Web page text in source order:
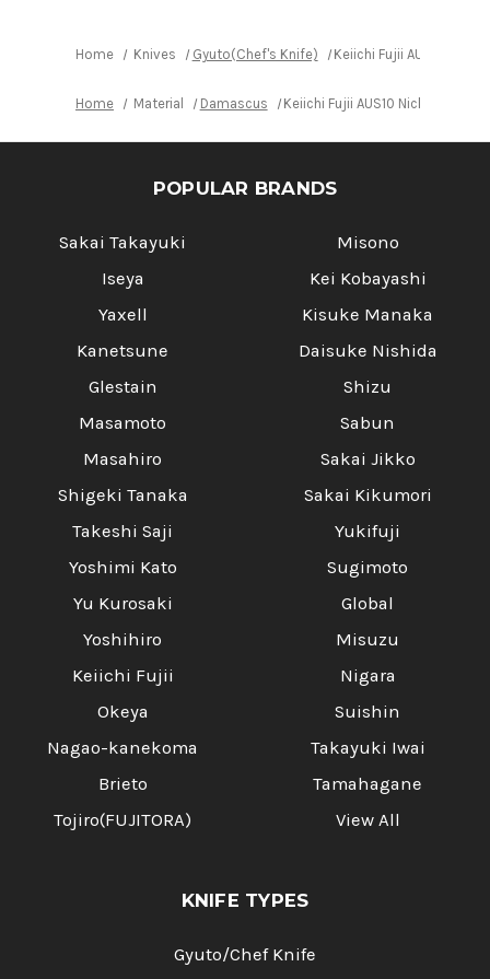
Oak
Handle
Oak
Handle
Home Knives Gyuto(Chef's Knife) Keiichi Fujii AUS10
Home Material Damascus Keiichi Fujii AUS10 Nickel
POPULAR BRANDS
Sakai Takayuki
Iseya
Yaxell
Kanetsune
Glestain
Masamoto
Masahiro
Shigeki Tanaka
Takeshi Saji
Yoshimi Kato
Yu Kurosaki
Yoshihiro
Keiichi Fujii
Okeya
Nagao-kanekoma
Brieto
Tojiro(FUJITORA)
Misono
Kei Kobayashi
Kisuke Manaka
Daisuke Nishida
Shizu
Sabun
Sakai Jikko
Sakai Kikumori
Yukifuji
Sugimoto
Global
Misuzu
Nigara
Suishin
Takayuki Iwai
Tamahagane
View All
KNIFE TYPES
Gyuto/Chef Knife